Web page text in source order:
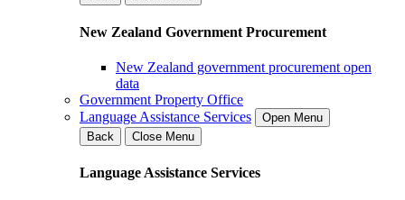
New Zealand Government Procurement
New Zealand government procurement open
data
Government Property Office
Language Assistance Services
Open Menu
Back
Close Menu
Language Assistance Services